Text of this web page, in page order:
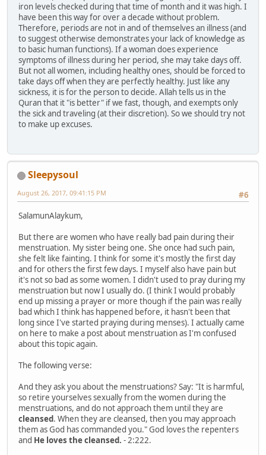
iron levels checked during that time of month and it was high. I
have been this way for over a decade without problem.
Therefore, periods are not in and of themselves an illness (and
to suggest otherwise demonstrates your lack of knowledge as
to basic human functions). If a woman does experience
symptoms of illness during her period, she may take days off.
But not all women, including healthy ones, should be forced to
take days off when they are perfectly healthy. Just like any
sickness, it is for the person to decide. Allah tells us in the
Quran that it "is better" if we fast, though, and exempts only
the sick and traveling (at their discretion). So we should try not
to make up excuses.
Sleepysoul
#6
August 26, 2017, 09:41:15 PM
SalamunAlaykum,
But there are women who have really bad pain during their
menstruation. My sister being one. She once had such pain,
she felt like fainting. I think for some it's mostly the first day
and for others the first few days. I myself also have pain but
it's not so bad as some women. I didn't used to pray during my
menstruation but now I usually do. (I think I would probably
end up missing a prayer or more though if the pain was really
bad which I think has happened before, it hasn't been that
long since I've started praying during menses). I actually came
on here to make a post about menstruation as I'm confused
about this topic again.
The following verse:
And they ask you about the menstruations? Say: "It is harmful,
so retire yourselves sexually from the women during the
menstruations, and do not approach them until they are
cleansed. When they are cleansed, then you may approach
them as God has commanded you." God loves the repenters
and He loves the cleansed. - 2:222.